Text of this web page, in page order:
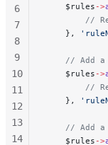
    $rules
->
//
    },
// Add a
    $rules
->
//
    },
// Add a
    $rules
->
6
7
8
9
10
11
12
13
14